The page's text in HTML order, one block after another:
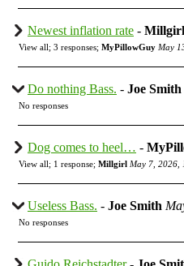
Newest inflation rate - Millgirl
View all; 3 responses; MyPillowGuy May
Do nothing Bass. - Joe Smith
No responses
Dog comes to heel… -
View all; 1 response; Millgirl May 7, 2026,
Useless Bass. - Joe Smith
No responses